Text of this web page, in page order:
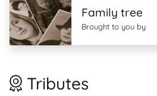
Family tree
Brought to you by
Tributes